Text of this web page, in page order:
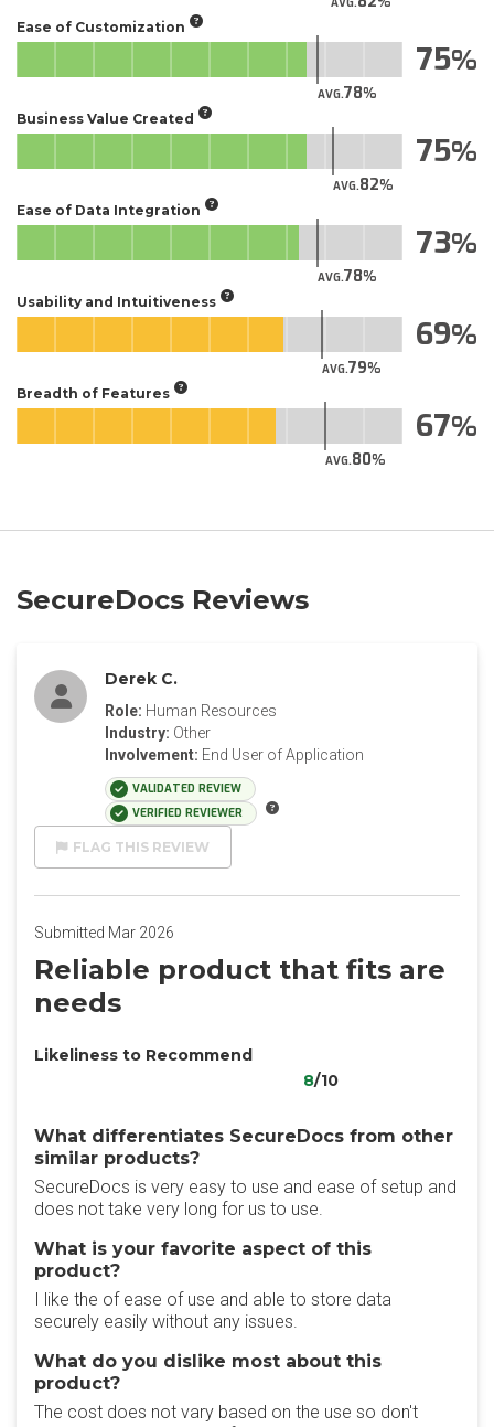
Ease of Customization
AVG.78
75
Business Value Created
AVG.82
75
Ease of Data Integration
AVG.78
73
Usability and Intuitiveness
AVG.79
69
Breadth of Features
AVG.80
67
SecureDocs Reviews
Derek C.
Role: Human Resources
Industry: Other
Involvement: End User of Application
VALIDATED REVIEW
VERIFIED REVIEWER
FLAG THIS REVIEW
Submitted Mar 2026
Reliable product that fits are
needs
Likeliness to Recommend
8/10
What differentiates SecureDocs from other
similar products?
SecureDocs is very easy to use and ease of setup and
does not take very long for us to use.
What is your favorite aspect of this
product?
I like the of ease of use and able to store data
securely easily without any issues.
What do you dislike most about this
product?
The cost does not vary based on the use so don't